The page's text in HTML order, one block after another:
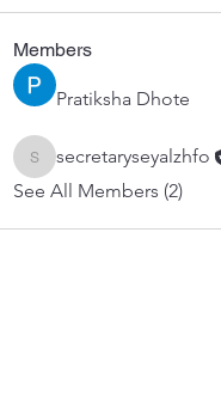
Members
Pratiksha Dhote
secretaryseyalzhfo
secretaryseyalzhfo
See All Members (2)